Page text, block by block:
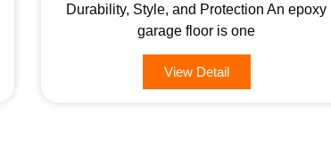
Durability, Style, and Protection An epoxy
garage floor is one
View Detail